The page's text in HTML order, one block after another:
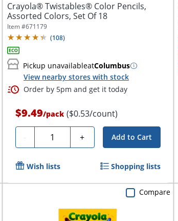
Crayola® Twistables® Color Pencils,
Assorted Colors, Set Of 18
Item #671179
(108)
Pickup unavailableatColumbus
View nearby stores with stock
Order by 5pm and get it today
$9.49/pack ($0.53/count)
- Quantity + Add to Cart
Wish lists Shopping lists
Compare